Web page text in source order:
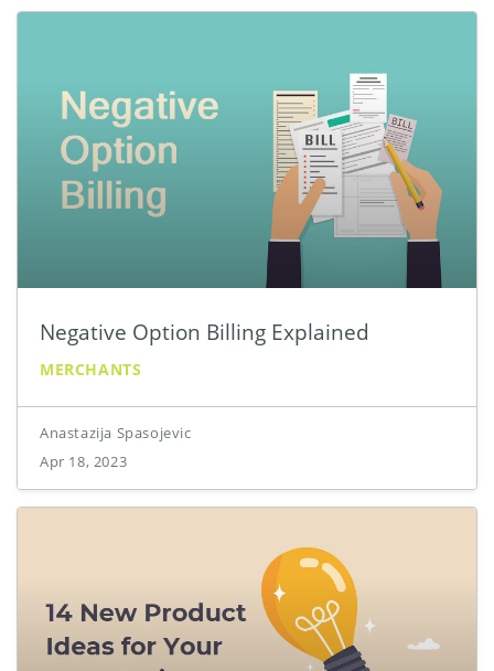
Negative Option Billing Explained
MERCHANTS
Anastazija Spasojevic
Apr 18, 2023